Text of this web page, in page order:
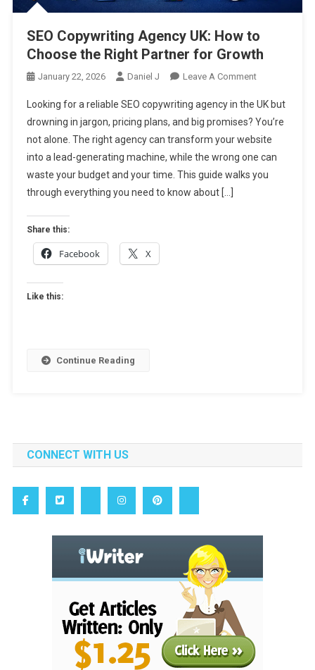
SEO Copywriting Agency UK: How to
Choose the Right Partner for Growth
January 22, 2026 Daniel J Leave A CommentOn
Copywriting
Agency
UK:
How
To
Looking for a reliable SEO copywriting agency in the UK but
drowning in jargon, pricing plans, and big promises? You’re
not alone. The right agency can transform your website
into a lead-generating machine, while the wrong one can
waste your budget and your time. This guide walks you
through everything you need to know about […]
Share this:
Facebook X
Like this:
Continue Reading
CONNECT WITH US